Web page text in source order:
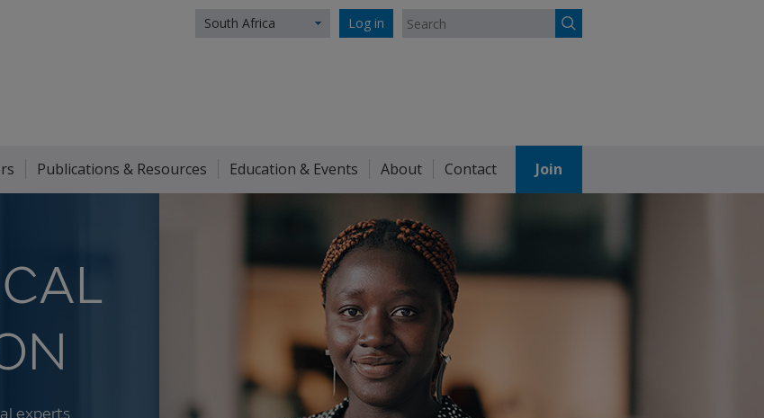
Log in
South Africa
Publications & Resources Education & Events About Contact Join